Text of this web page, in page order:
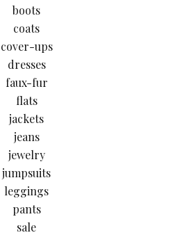
boots
coats
cover-ups
dresses
faux-fur
flats
jackets
jeans
jewelry
jumpsuits
leggings
pants
sale